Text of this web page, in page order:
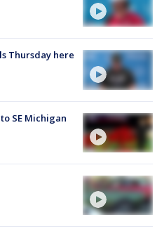
Thursday here
SE Michigan